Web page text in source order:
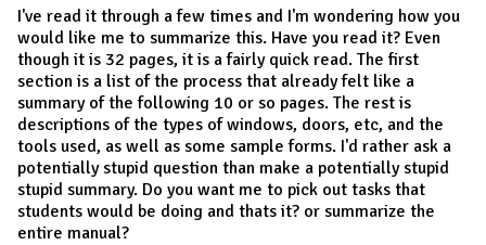
I've read it through a few times and I'm wondering how you
would like me to summarize this. Have you read it? Even
though it is 32 pages, it is a fairly quick read. The first
section is a list of the process that already felt like a
summary of the following 10 or so pages. The rest is
descriptions of the types of windows, doors, etc, and the
tools used, as well as some sample forms. I'd rather ask a
potentially stupid question than make a potentially stupid
stupid summary. Do you want me to pick out tasks that
students would be doing and thats it? or summarize the
entire manual?